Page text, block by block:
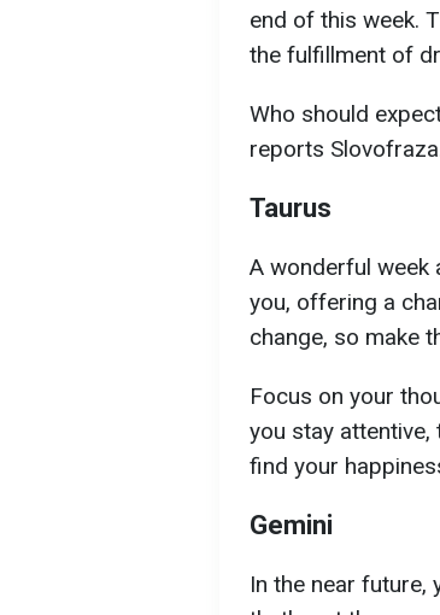
end of this week.
the fulfillment of
Who should
reports
Taurus
A wonderful week
you, offering a
change, so make
Focus on your
you stay attentive,
find your
Gemini
In the near future,